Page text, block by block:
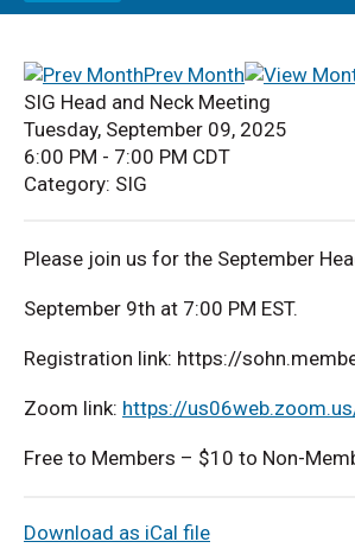
Prev Month
SIG Head and Neck Meeting
Tuesday, September 09, 2025
6:00 PM - 7:00 PM CDT
Category: SIG
Please join us for the September
September 9th at 7:00 PM EST.
Registration link: https://
Zoom link: https://
Free to Members – $10 to Non-
Download as iCal file